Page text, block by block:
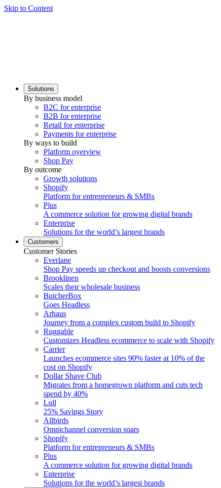
Skip to Content
Solutions
By business model
B2C for enterprise
B2B for enterprise
Retail for enterprise
Payments for enterprise
By ways to build
Platform overview
Shop Pay
By outcome
Growth solutions
Shopify
Platform for entrepreneurs & SMBs
Plus
A commerce solution for growing digital brands
Enterprise
Solutions for the world’s largest brands
Customers
Customer Stories
Everlane
Shop Pay speeds up checkout and boosts conversions
Brooklinen
Scales their wholesale business
ButcherBox
Goes Headless
Arhaus
Journey from a complex custom build to Shopify
Ruggable
Customizes Headless ecommerce to scale with Shopify
Carrier
Launches ecommerce sites 90% faster at 10% of the
cost on Shopify
Dollar Shave Club
Migrates from a homegrown platform and cuts tech
spend by 40%
Lull
25% Savings Story
Allbirds
Omnichannel conversion soars
Shopify
Platform for entrepreneurs & SMBs
Plus
A commerce solution for growing digital brands
Enterprise
Solutions for the world’s largest brands